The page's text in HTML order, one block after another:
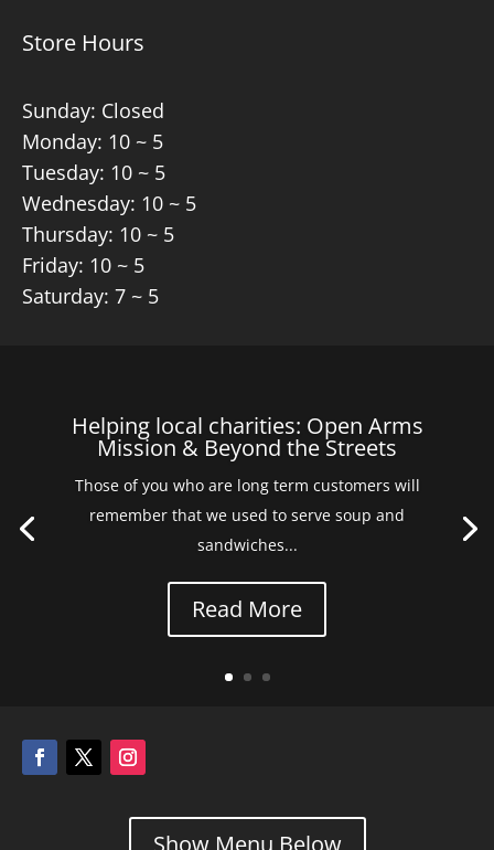
Store Hours
Sunday: Closed
Monday: 10 ~ 5
Tuesday: 10 ~ 5
Wednesday: 10 ~ 5
Thursday: 10 ~ 5
Friday: 10 ~ 5
Saturday: 7 ~ 5
Helping local charities: Open Arms
Mission & Beyond the Streets
Those of you who are long term customers will
remember that we used to serve soup and
sandwiches...
Read More